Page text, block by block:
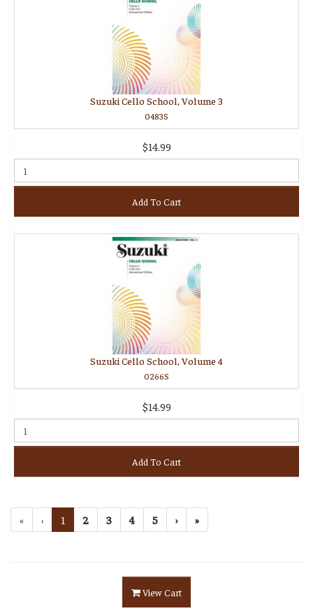
Suzuki Cello School, Volume 3
0483S
$14.99
Add To Cart
Suzuki Cello School, Volume 4
0266S
$14.99
Add To Cart
« ‹ 1 2 3 4 5 › »
View Cart